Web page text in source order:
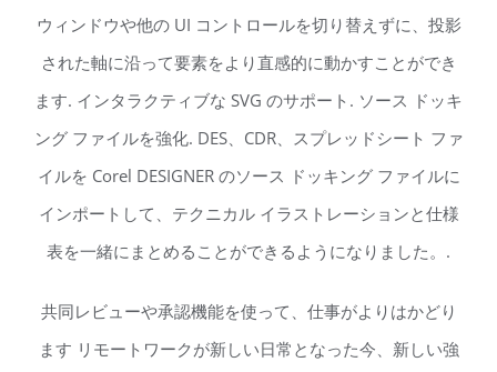
ウィンドウや他の UI コントロールを切り替えずに、投影
された軸に沿って要素をより直感的に動かすことができ
ます. インタラクティブな SVG のサポート. ソース ドッキ
ング ファイルを強化. DES、CDR、スプレッドシート ファ
イルを Corel DESIGNER のソース ドッキング ファイルに
インポートして、テクニカル イラストレーションと仕様
表を一緒にまとめることができるようになりました。.
共同レビューや承認機能を使って、仕事がよりはかどり
ます リモートワークが新しい日常となった今、新しい強